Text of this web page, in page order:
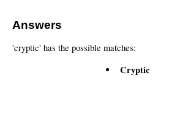
Answers
'cryptic' has the possible matches:
Cryptic